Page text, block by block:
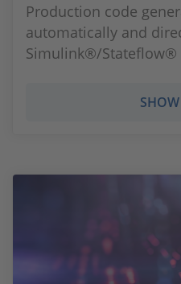
Production code
automatically and
Simulink®/Stateflow®